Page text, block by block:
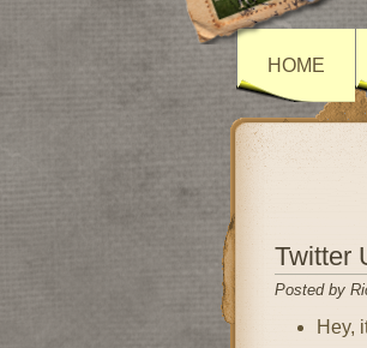
HOME
Twitter
Posted by
Hey,